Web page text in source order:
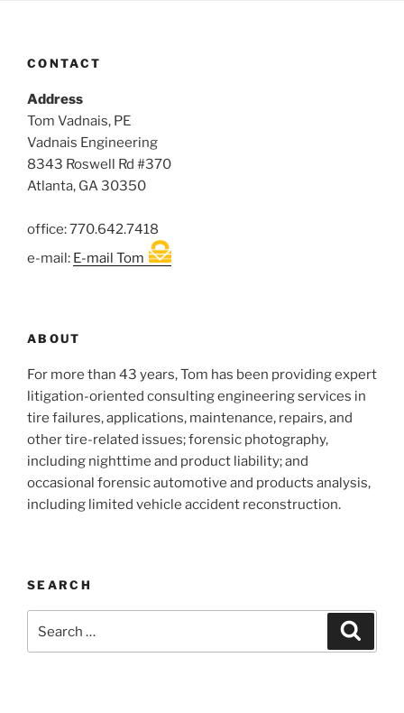
CONTACT
Address
Tom Vadnais, PE
Vadnais Engineering
8343 Roswell Rd #370
Atlanta, GA 30350
office: 770.642.7418
e-mail: E-mail Tom
ABOUT
For more than 43 years, Tom has been providing expert
litigation-oriented consulting engineering services in
tire failures, applications, maintenance, repairs, and
other tire-related issues; forensic photography,
including nighttime and product liability; and
occasional forensic automotive and products analysis,
including limited vehicle accident reconstruction.
SEARCH